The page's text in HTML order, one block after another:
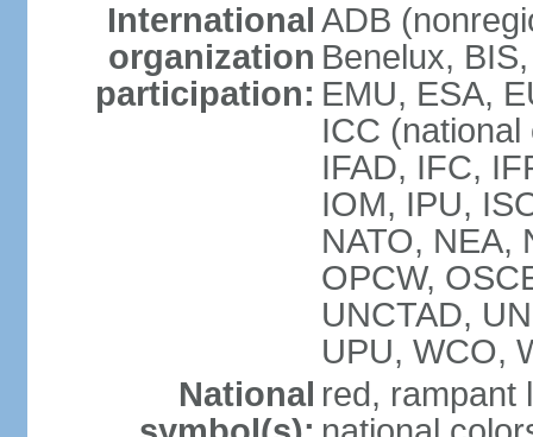
International
organization
participation:
ADB
Benelux,
EMU, ESA,
ICC
IFAD, IFC,
IOM, IPU,
NATO, NEA,
OPCW,
UNCTAD,
UPU, WCO,
National red, rampant